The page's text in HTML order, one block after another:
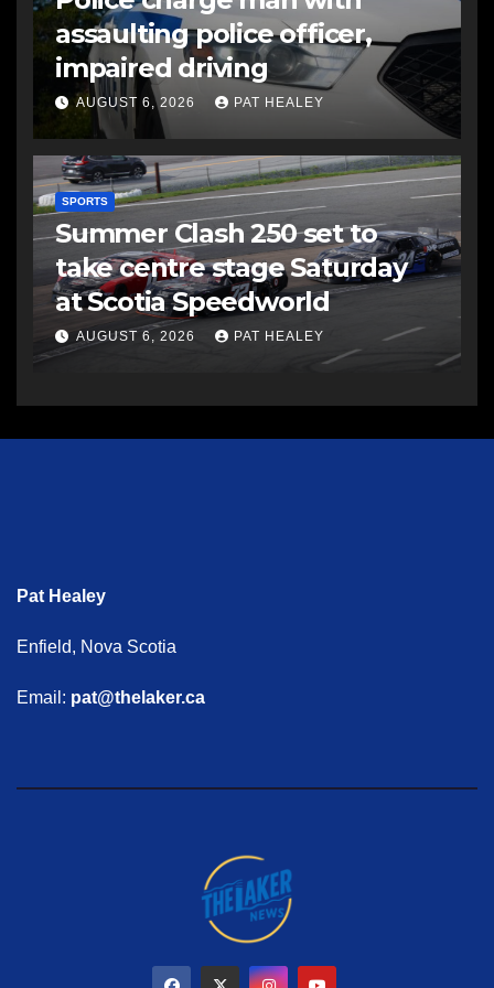
assaulting police officer,
impaired driving
AUGUST 6, 2026 PAT HEALEY
SPORTS
Summer Clash 250 set to
take centre stage Saturday
at Scotia Speedworld
AUGUST 6, 2026 PAT HEALEY
Pat Healey
Enfield, Nova Scotia
Email: pat@thelaker.ca